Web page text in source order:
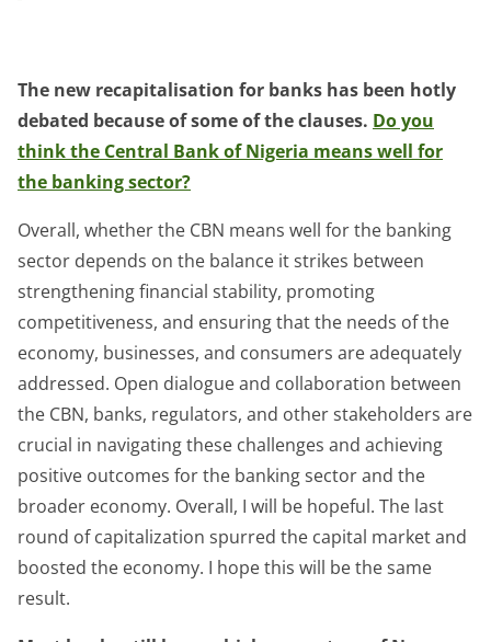
The new recapitalisation for banks has been hotly
debated because of some of the clauses. Do you
think the Central Bank of Nigeria means well for
the banking sector?
Overall, whether the CBN means well for the banking
sector depends on the balance it strikes between
strengthening financial stability, promoting
competitiveness, and ensuring that the needs of the
economy, businesses, and consumers are adequately
addressed. Open dialogue and collaboration between
the CBN, banks, regulators, and other stakeholders are
crucial in navigating these challenges and achieving
positive outcomes for the banking sector and the
broader economy. Overall, I will be hopeful. The last
round of capitalization spurred the capital market and
boosted the economy. I hope this will be the same
result.